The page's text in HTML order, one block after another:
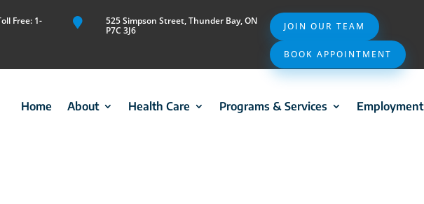
Free: 1-

525 Simpson Street, Thunder Bay, ON
P7C 3J6
JOIN OUR TEAM
BOOK APPOINTMENT
Home About Health Care Programs & Services Employment